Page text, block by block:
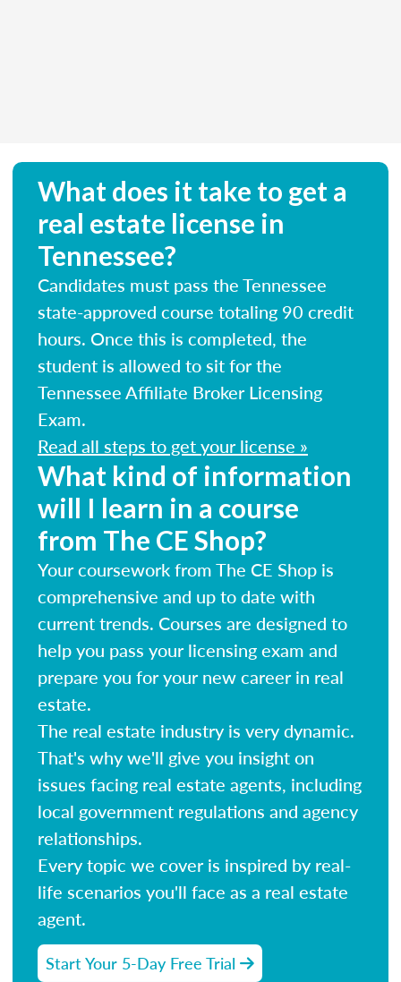
What does it take to get a
real estate license in
Tennessee?
Candidates must pass the Tennessee
state-approved course totaling 90 credit
hours. Once this is completed, the
student is allowed to sit for the
Tennessee Affiliate Broker Licensing
Exam.
Read all steps to get your license »
What kind of information
will I learn in a course
from The CE Shop?
Your coursework from The CE Shop is
comprehensive and up to date with
current trends. Courses are designed to
help you pass your licensing exam and
prepare you for your new career in real
estate.
The real estate industry is very dynamic.
That's why we'll give you insight on
issues facing real estate agents, including
local government regulations and agency
relationships.
Every topic we cover is inspired by real-
life scenarios you'll face as a real estate
agent.
Start Your 5-Day Free Trial